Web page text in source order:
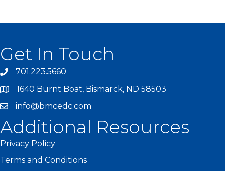
Get In Touch
701.223.5660
1640 Burnt Boat, Bismarck, ND 58503
info@bmcedc.com
Additional Resources
Privacy Policy
Terms and Conditions